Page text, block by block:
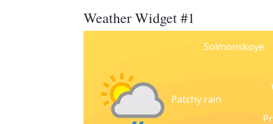
Weather Widget #1
Solmonskoye
Patchy rain